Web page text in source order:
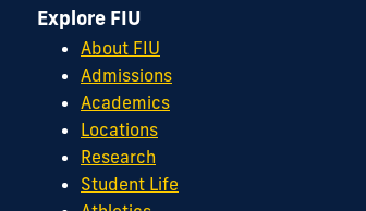
Explore FIU
About FIU
Admissions
Academics
Locations
Research
Student Life